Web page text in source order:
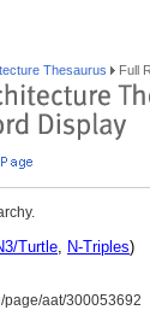
Thesaurus Full
Turtle, N-Triples)
page/aat/300053692